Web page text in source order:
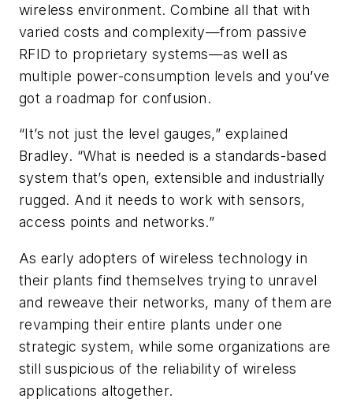
wireless environment. Combine all that with
varied costs and complexity—from passive
RFID to proprietary systems—as well as
multiple power-consumption levels and you’ve
got a roadmap for confusion.
“It’s not just the level gauges,” explained
Bradley. “What is needed is a standards-based
system that’s open, extensible and industrially
rugged. And it needs to work with sensors,
access points and networks.”
As early adopters of wireless technology in
their plants find themselves trying to unravel
and reweave their networks, many of them are
revamping their entire plants under one
strategic system, while some organizations are
still suspicious of the reliability of wireless
applications altogether.